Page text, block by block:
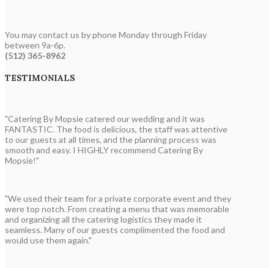
You may contact us by phone Monday through Friday
between 9a-6p.
(512) 365-8962
TESTIMONIALS
"Catering By Mopsie catered our wedding and it was
FANTASTIC. The food is delicious, the staff was attentive
to our guests at all times, and the planning process was
smooth and easy. I HIGHLY recommend Catering By
Mopsie!"
"We used their team for a private corporate event and they
were top notch. From creating a menu that was memorable
and organizing all the catering logistics they made it
seamless. Many of our guests complimented the food and
would use them again."